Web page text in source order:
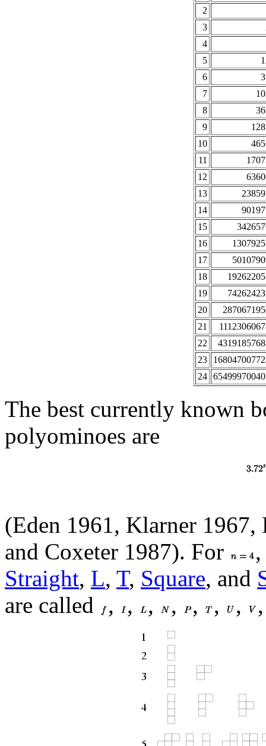
2
3
4
5
6
7
8
9
10
11
12
13
14
15
16
17
18
19
20
21
22
23
24
The best currently known
polyominoes are
(Eden 1961, Klarner
and Coxeter 1987). For
Straight, L, T, Square, and
are called
, , , , , , ,